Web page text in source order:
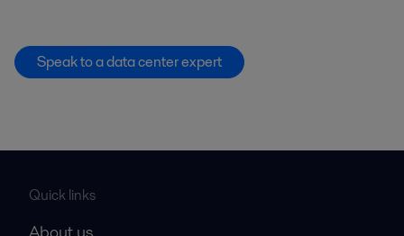
Speak to a data center expert
Quick links